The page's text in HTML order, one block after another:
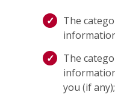
The
The
you (if any);